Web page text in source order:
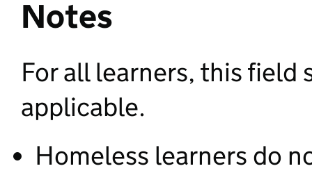
Notes
For all learners, this
applicable.
Homeless learners do